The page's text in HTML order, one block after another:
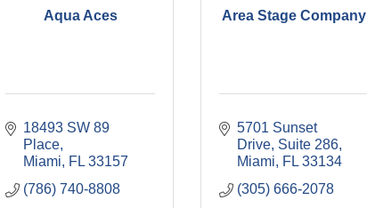
Aqua Aces
18493 SW 89
Place
Miami
FL 33157
(786) 740-8808
Area Stage Company
5701 Sunset
Drive, Suite 286
Miami
FL 33134
(305) 666-2078